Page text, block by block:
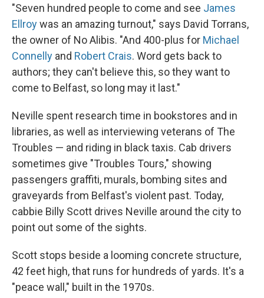
"Seven hundred people to come and see James
Ellroywas an amazing turnout," says David Torrans,
the owner of No Alibis. "And 400-plus for Michael
Connelly and Robert Crais. Word gets back to
authors; they can't believe this, so they want to
come to Belfast, so long may it last."
Neville spent research time in bookstores and in
libraries, as well as interviewing veterans of The
Troubles — and riding in black taxis. Cab drivers
sometimes give "Troubles Tours," showing
passengers graffiti, murals, bombing sites and
graveyards from Belfast's violent past. Today,
cabbie Billy Scott drives Neville around the city to
point out some of the sights.
Scott stops beside a looming concrete structure,
42 feet high, that runs for hundreds of yards. It's a
"peace wall," built in the 1970s.